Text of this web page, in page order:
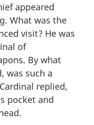
appeared
What was the
visit? He was
of
By what
was such a
replied,
pocket and